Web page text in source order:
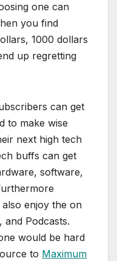
one can
you find
1000 dollars
up regretting
can get
to make wise
next high tech
buffs can get
software,
enjoy the on
and Podcasts.
would be hard
to Maximum